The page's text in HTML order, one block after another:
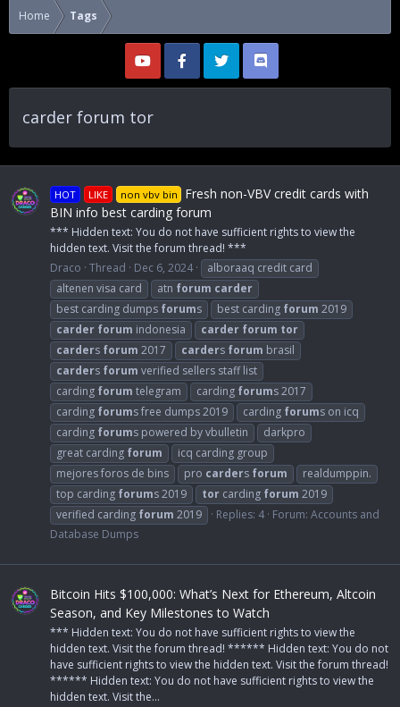
Home Tags
carder forum tor
HOT LIKE non vbv bin
Fresh non-VBV credit cards with
BIN info best carding forum
*** Hidden text: You do not have sufficient rights to view the
hidden text. Visit the forum thread! ***
Draco Thread Dec 6, 2024
alboraaq credit card
altenen visa card
atn forum carder
best carding dumps forums best carding forum 2019
carder forum indonesia carder forum tor
carders forum 2017 carders forum brasil
carders forum verified sellers staff list
carding forum telegram carding forums 2017
carding forums free dumps 2019 carding forums on icq
carding forums powered by vbulletin
darkpro
great carding forum
icq carding group
mejores foros de bins
pro carders forum
realdumppin.
top carding forums 2019 tor carding forum 2019
verified carding forum 2019 Replies: 4 Forum: Accounts and
Database Dumps
Bitcoin Hits $100,000: What’s Next for Ethereum, Altcoin
Season, and Key Milestones to Watch
*** Hidden text: You do not have sufficient rights to view the
hidden text. Visit the forum thread! ****** Hidden text: You do not
have sufficient rights to view the hidden text. Visit the forum thread!
****** Hidden text: You do not have sufficient rights to view the
hidden text. Visit the...